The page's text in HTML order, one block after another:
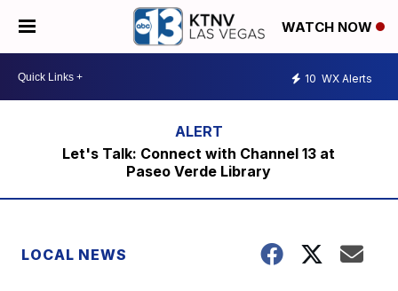
WATCH NOW
10 WX Alerts
Let's Talk: Connect with Channel 13 at
Paseo Verde Library
LOCAL NEWS